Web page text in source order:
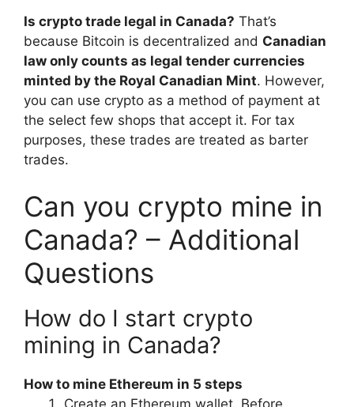
Is crypto trade legal in Canada? That’s
because Bitcoin is decentralized and Canadian
law only counts as legal tender currencies
minted by the Royal Canadian Mint. However,
you can use crypto as a method of payment at
the select few shops that accept it. For tax
purposes, these trades are treated as barter
trades.
Can you crypto mine in
Canada? – Additional
Questions
How do I start crypto
mining in Canada?
How to mine Ethereum in 5 steps